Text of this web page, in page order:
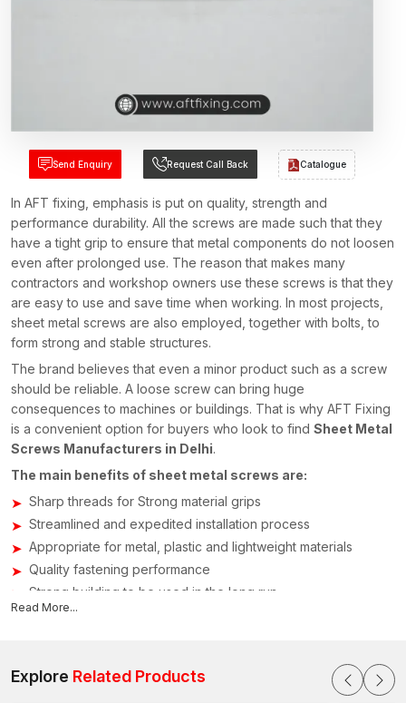
Send Enquiry Request Call Back Catalogue
In AFT fixing, emphasis is put on quality, strength and
performance durability. All the screws are made such that they
have a tight grip to ensure that metal components do not loosen
even after prolonged use. The reason that makes many
contractors and workshop owners use these screws is that they
are easy to use and save time when working. In most projects,
sheet metal screws are also employed, together with bolts, to
form strong and stable structures.
The brand believes that even a minor product such as a screw
should be reliable. A loose screw can bring huge
consequences to machines or buildings. That is why AFT Fixing
is a convenient option for buyers who look to find Sheet Metal
Screws Manufacturers in Delhi.
The main benefits of sheet metal screws are:
Sharp threads for Strong material grips
Streamlined and expedited installation process
Appropriate for metal, plastic and lightweight materials
Quality fastening performance
Strong building to be used in the long run
in building construction and manufacturing processes. AFT
Fixing is already known as a reliable
Sheet Metal Screws
Read More...
Explore Related Products